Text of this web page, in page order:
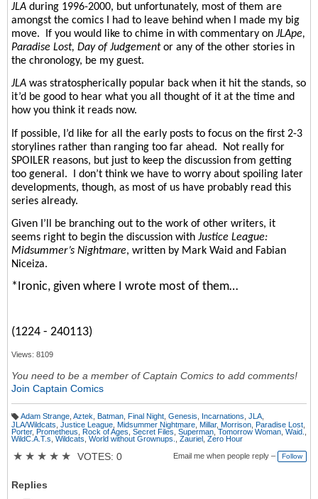
JLA during 1996-2000, but unfortunately, most of them are
amongst the comics I had to leave behind when I made my big
move.
If you would like to chime in with commentary on JLApe,
Paradise Lost, Day of Judgementor any of the other stories in
the chronology, be my guest.
JLA was stratospherically popular back when it hit the stands, so
it’d be good to hear what you all thought of it at the time and
how you think it reads now.
If possible, I’d like for all the early posts to focus on the first 2-3
storylines rather than ranging too far ahead.
Not really for
SPOILER reasons, but just to keep the discussion from getting
too general.
I don’t think we have to worry about spoiling later
developments, though, as most of us have probably read this
series already.
Given I’ll be branching out to the work of other writers, it
seems right to begin the discussion with Justice League:
Midsummer’s Nightmare, written by Mark Waid and Fabian
Niceiza.
*Ironic, given where I wrote most of them…
(1224 - 240113)
Views: 8109
You need to be a member of Captain Comics to add comments!
Join Captain Comics
T
a
g
Adam Strange, Aztek Batman, Final Night, Genesis Incarnations JLA,
JLA/Wildcats Justice League Midsummer Nightmare Millar, Morrison Paradise Lost
Porter, Prometheus Rock of Ages Secret Files Superman ,Tomorrow Woman Waid.
WildC.A.T.s Wildcats World without Grownups. Zauriel Zero Hour
★ ★ ★ ★ ★ VOTES: 0 Email me when people reply – Follow
Replies